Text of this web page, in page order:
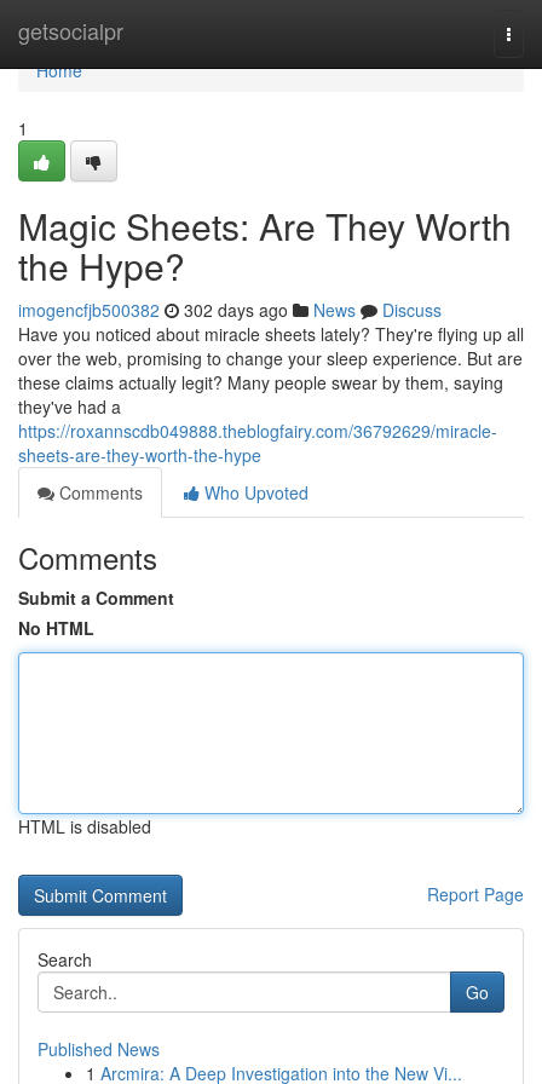
getsocialpr
Home
Home
1
Magic Sheets: Are They Worth
the Hype?
imogencfjb500382 302 days ago News
Discuss
Have you noticed about miracle sheets lately? They're flying up all
over the web, promising to change your sleep experience. But are
these claims actually legit? Many people swear by them, saying
they've had a
https://roxannscdb049888.theblogfairy.com/36792629/miracle-
sheets-are-they-worth-the-hype
Comments
Who Upvoted
Comments
Submit a Comment
No HTML
HTML is disabled
Report Page
Search
Go
Published News
1 Arcmira: A Deep Investigation into the New Vi...